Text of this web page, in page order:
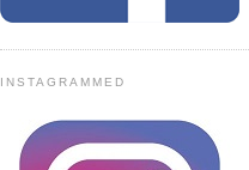
INSTAGRAMMED